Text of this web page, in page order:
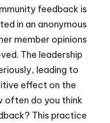
feedback is
in an anonymous
member opinions
The leadership
leading to
effect on the
often do you think
This practice